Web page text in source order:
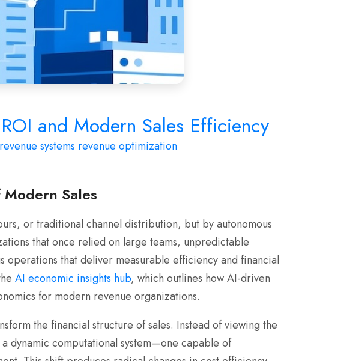
and Modern Sales Efficiency
systems revenue optimization
Sales
or traditional channel distribution, but by autonomous
that once relied on large teams, unpredictable
operations that deliver measurable efficiency and financial
AI economic insights hub, which outlines how AI-driven
for modern revenue organizations.
the financial structure of sales. Instead of viewing the
dynamic computational system—one capable of